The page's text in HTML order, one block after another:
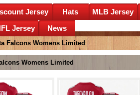
Jersey Hats MLB Jersey
Jersey News
Falcons Womens Limited
Womens Limited